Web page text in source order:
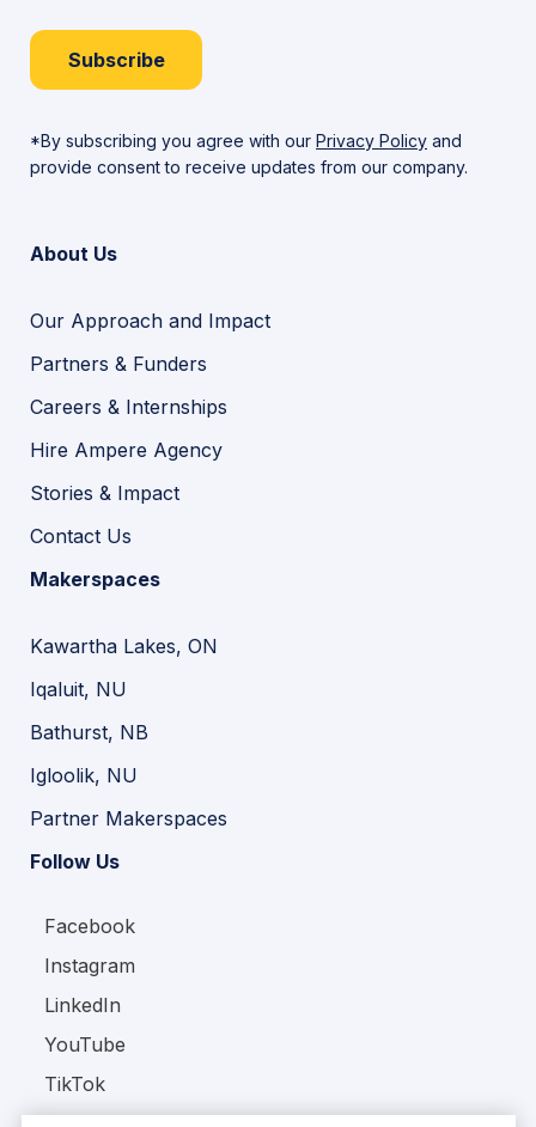
Subscribe
*By subscribing you agree with our Privacy Policy and
provide consent to receive updates from our company.
About Us
Our Approach and Impact
Partners & Funders
Careers & Internships
Hire Ampere Agency
Stories & Impact
Contact Us
Makerspaces
Kawartha Lakes, ON
Iqaluit, NU
Bathurst, NB
Igloolik, NU
Partner Makerspaces
Follow Us
Facebook
Instagram
LinkedIn
YouTube
TikTok